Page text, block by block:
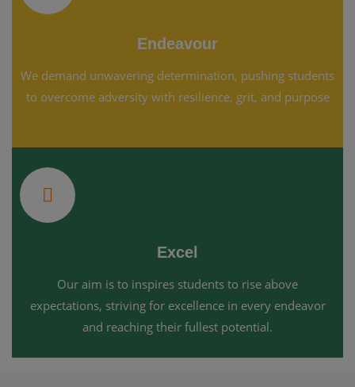
Endeavour
We demand unwavering determination, pushing students
to overcome adversity with resilience, grit, and purpose
Excel
Our aim is to inspires students to rise above
expectations, striving for excellence in every endeavor
and reaching their fullest potential.